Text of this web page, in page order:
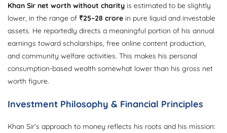
Khan Sir net worth without charity is estimated to be slightly
lower, in the range of ₹25–28 crore in pure liquid and investable
assets. He reportedly directs a meaningful portion of his annual
earnings toward scholarships, free online content production,
and community welfare activities. This makes his personal
consumption-based wealth somewhat lower than his gross net
worth figure.
Investment Philosophy & Financial Principles
Khan Sir’s approach to money reflects his roots and his mission: